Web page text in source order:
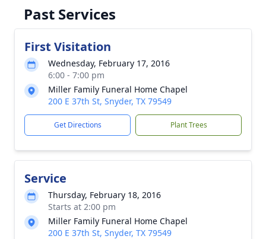
Past Services
First Visitation
Wednesday, February 17, 2016
6:00 - 7:00 pm
Miller Family Funeral Home Chapel
200 E 37th St, Snyder, TX 79549
Get Directions Plant Trees
Service
Thursday, February 18, 2016
Starts at 2:00 pm
Miller Family Funeral Home Chapel
200 E 37th St, Snyder, TX 79549